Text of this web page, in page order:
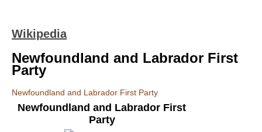
Wikipedia
Newfoundland and Labrador First
Party
Newfoundland and Labrador First Party
Newfoundland and Labrador First
Party